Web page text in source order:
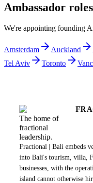
Ambassador
We're appointing founding
Amsterdam Auckland
Tel Aviv
Toronto
The home of
fractional
leadership.
Fractional | Bali embeds
into Bali's tourism, villa,
businesses, with the
island cannot otherwise